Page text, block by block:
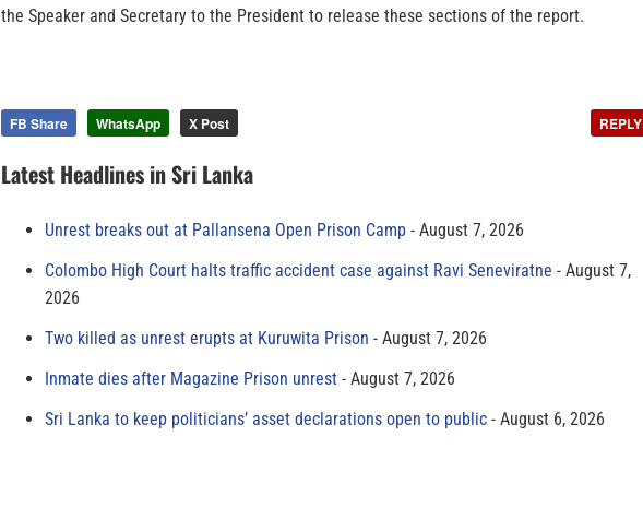
the Speaker and Secretary to the President to release these sections of the report.
FB Share WhatsApp X Post REPLY
Latest Headlines in Sri Lanka
Unrest breaks out at Pallansena Open Prison Camp
August 7, 2026
Colombo High Court halts traffic accident case against Ravi Seneviratne
August 7,
2026
Two killed as unrest erupts at Kuruwita Prison
August 7, 2026
Inmate dies after Magazine Prison unrest
August 7, 2026
Sri Lanka to keep politicians’ asset declarations open to public
August 6, 2026